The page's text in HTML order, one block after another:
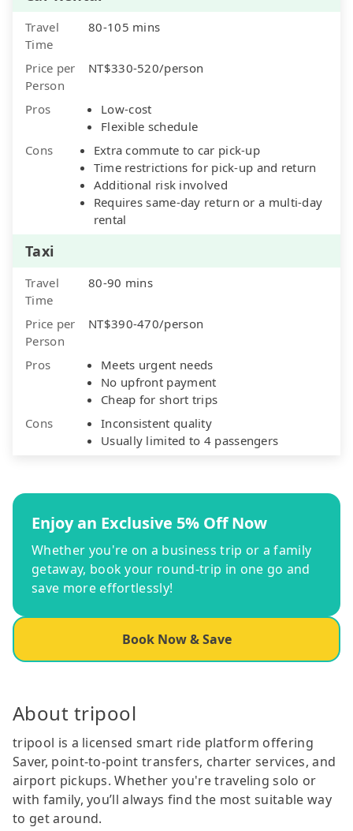
Travel
Time
80-105 mins
Price per
Person
NT$330-520/person
Pros
Low-cost
Flexible schedule
Cons
Extra commute to car pick-up
Time restrictions for pick-up and return
Additional risk involved
Requires same-day return or a multi-day
rental
Taxi
Travel
Time
80-90 mins
Price per
Person
NT$390-470/person
Pros
Meets urgent needs
No upfront payment
Cheap for short trips
Cons
Inconsistent quality
Usually limited to 4 passengers
Enjoy an Exclusive 5% Off Now
Whether you're on a business trip or a family
getaway, book your round-trip in one go and
save more effortlessly!
Book Now & Save
About tripool
tripool is a licensed smart ride platform offering
Saver, point-to-point transfers, charter services, and
airport pickups. Whether you're traveling solo or
with family, you’ll always find the most suitable way
to get around.